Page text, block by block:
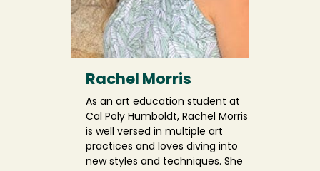
Rachel Morris
As an art education student at
Cal Poly Humboldt, Rachel Morris
is well versed in multiple art
practices and loves diving into
new styles and techniques. She